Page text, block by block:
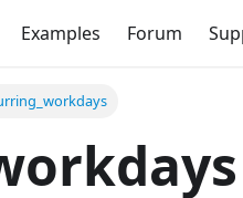
Examples Forum